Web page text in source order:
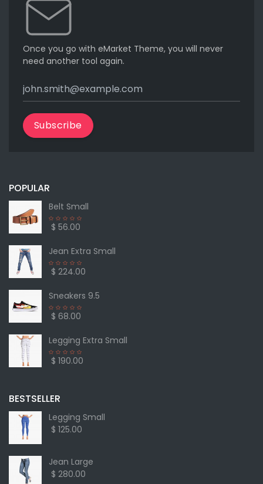
Once you go with eMarket Theme, you will never
need another tool again.
Subscribe
POPULAR
Belt Small
$ 56.00
Jean Extra Small
$ 224.00
Sneakers 9.5
$ 68.00
Legging Extra Small
$ 190.00
BESTSELLER
Legging Small
$ 125.00
Jean Large
$ 280.00